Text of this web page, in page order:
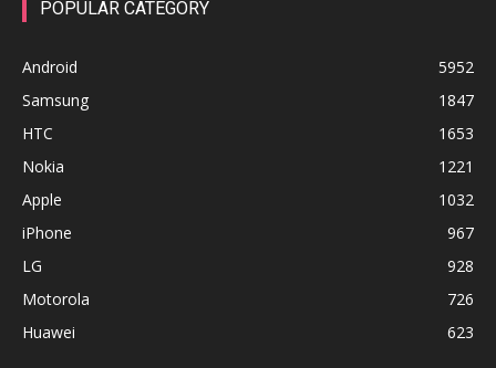
POPULAR CATEGORY
Android
5952
Samsung
1847
HTC
1653
Nokia
1221
Apple
1032
iPhone
967
LG
928
Motorola
726
Huawei
623